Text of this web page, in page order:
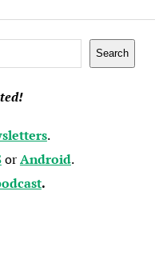
Search
.
orAndroid.
.